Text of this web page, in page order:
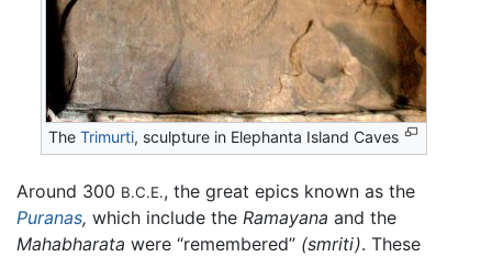
TheTrimurti, sculpture in Elephanta Island Caves
Around 300 B.C.E., the great epics known as the
Puranas, which include the Ramayana and the
Mahabharata were “remembered” (smriti). These